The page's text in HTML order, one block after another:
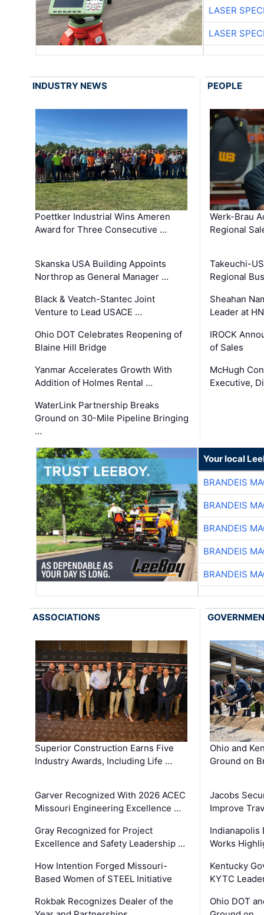
LASER
LASER
INDUSTRY NEWS
Poettker Industrial Wins Ameren
Award for Three Consecutive …
Skanska USA Building Appoints
Northrop as General Manager …
Black & Veatch-Stantec Joint
Venture to Lead USACE …
Ohio DOT Celebrates Reopening of
Blaine Hill Bridge
Yanmar Accelerates Growth With
Addition of Holmes Rental …
WaterLink Partnership Breaks
Ground on 30-Mile Pipeline Bringing
…
PEOPLE
Werk-Brau
Regional
Takeuchi-
Regional
Sheahan
Leader at
IROCK
of Sales
McHugh
Executive,
Your local
BRANDEIS
BRANDEIS
BRANDEIS
BRANDEIS
BRANDEIS
ASSOCIATIONS
Superior Construction Earns Five
Industry Awards, Including Life …
Garver Recognized With 2026 ACEC
Missouri Engineering Excellence …
Gray Recognized for Project
Excellence and Safety Leadership …
How Intention Forged Missouri-
Based Women of STEEL Initiative
Rokbak Recognizes Dealer of the
Ohio and
Ground on
Jacobs
Improve
Indianapolis
Works
Kentucky
KYTC
Ohio DOT